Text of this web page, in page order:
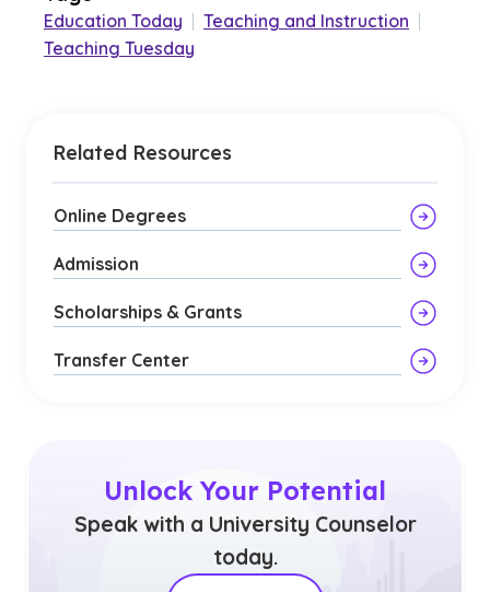
Education Today Teaching and Instruction
Teaching Tuesday
Related Resources
Online Degrees
Admission
Scholarships & Grants
Transfer Center
Unlock Your Potential
Speak with a University Counselor
today.